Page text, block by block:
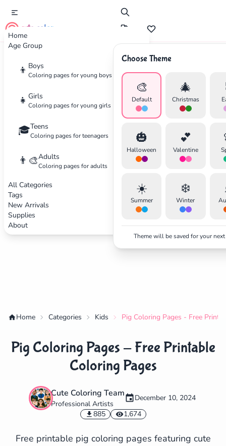
Home
Age Group
👦 Boys
Coloring pages for young boys
👧 Girls
Coloring pages for young girls
🎓Teens
Coloring pages for teenagers
👨‍🎨Adults
Coloring pages for adults
All Categories
Tags
New Arrivals
Supplies
About
cute color
Choose Theme
🎨
Default
🎄
Christmas
🎃
Halloween
💕
Valentine
☀️
Summer
❄️
Winter
Theme will be saved for your
Advertisement
Home Categories Kids Pig Coloring Pages - Free
Pig Coloring Pages - Free Printable
Coloring Pages
Cute Coloring Team
Professional Artists
December 10, 2024
885
1,674
Free printable pig coloring pages featuring cute